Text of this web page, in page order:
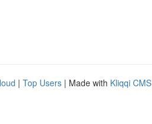
| Top Users | Made with Kliqqi CMS